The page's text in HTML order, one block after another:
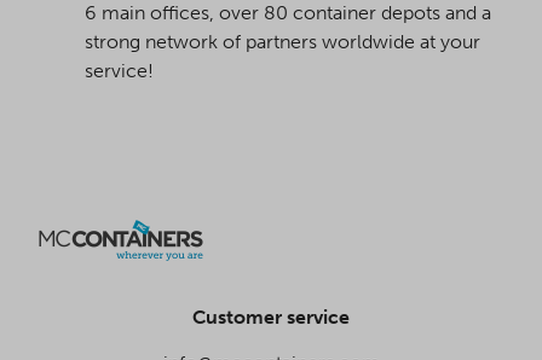
6 main offices, over 80 container depots and a
strong network of partners worldwide at your
service!
Customer service